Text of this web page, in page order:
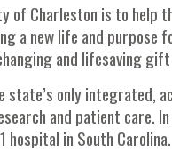
of Charleston is to help
a new life and purpose
and lifesaving
only integrated,
and patient care.
hospital in South Carolina.